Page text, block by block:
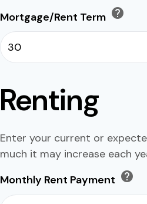
Mortgage/Rent Term help
Renting
Enter your current or
much it may increase each
Monthly Rent Payment help